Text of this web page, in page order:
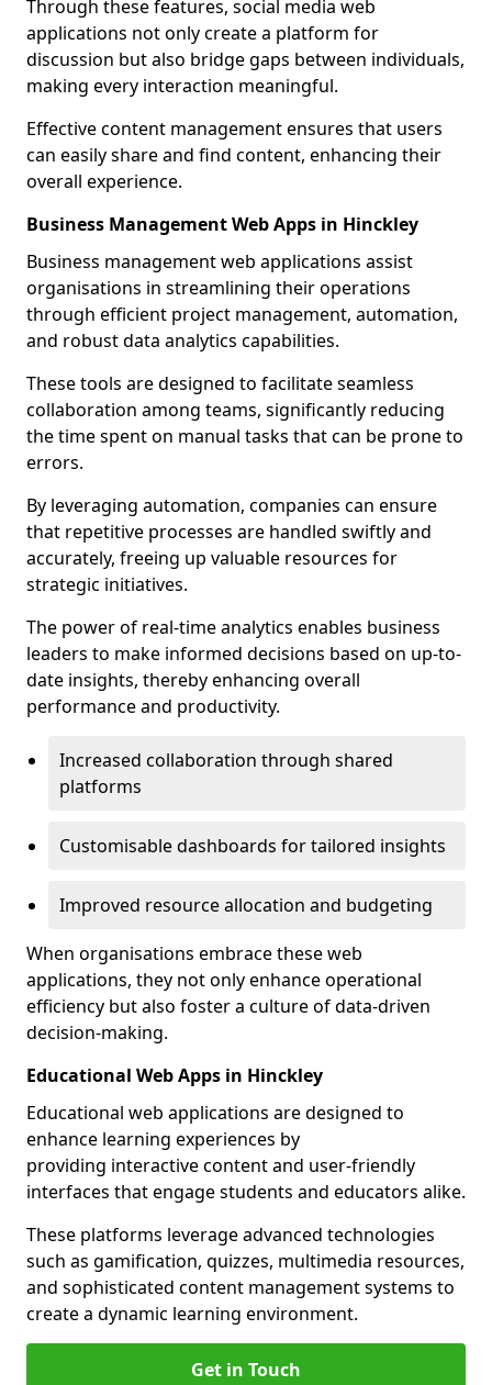
Through these features, social media web
applications not only create a platform for
discussion but also bridge gaps between individuals,
making every interaction meaningful.
Effective content management ensures that users
can easily share and find content, enhancing their
overall experience.
Business Management Web Apps in Hinckley
Business management web applications assist
organisations in streamlining their operations
through efficient project management, automation,
and robust data analytics capabilities.
These tools are designed to facilitate seamless
collaboration among teams, significantly reducing
the time spent on manual tasks that can be prone to
errors.
By leveraging automation, companies can ensure
that repetitive processes are handled swiftly and
accurately, freeing up valuable resources for
strategic initiatives.
The power of real-time analytics enables business
leaders to make informed decisions based on up-to-
date insights, thereby enhancing overall
performance and productivity.
Increased collaboration through shared
platforms
Customisable dashboards for tailored insights
Improved resource allocation and budgeting
When organisations embrace these web
applications, they not only enhance operational
efficiency but also foster a culture of data-driven
decision-making.
Educational Web Apps in Hinckley
Educational web applications are designed to
enhance learning experiences by
providing interactive content and user-friendly
interfaces that engage students and educators alike.
These platforms leverage advanced technologies
such as gamification, quizzes, multimedia resources,
and sophisticated content management systems to
create a dynamic learning environment.
Get in Touch